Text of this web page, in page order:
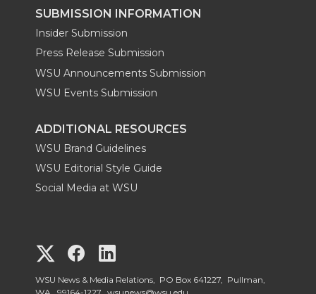
SUBMISSION INFORMATION
Insider Submission
Press Release Submission
WSU Announcements Submission
WSU Events Submission
ADDITIONAL RESOURCES
WSU Brand Guidelines
WSU Editorial Style Guide
Social Media at WSU
G
o
G
o
o
WSU News & Media Relations, PO Box 641227, Pullman,